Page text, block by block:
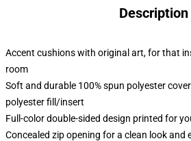
Description
Accent cushions with original art, for that
room
Soft and durable 100% spun polyester
polyester fill/insert
Full-color double-sided design printed for
Concealed zip opening for a clean look and